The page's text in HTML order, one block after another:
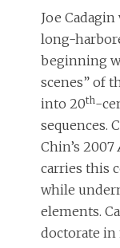
Joe
long-
beginning
scenes” of
into 20th-
sequences.
Chin’s 2007
carries this
while
elements.
doctorate in